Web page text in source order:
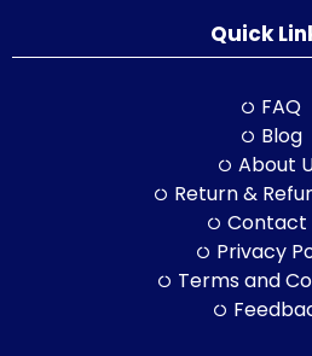
Quick
FAQ
Blog
About
Return &
Contact
Privacy
Terms and